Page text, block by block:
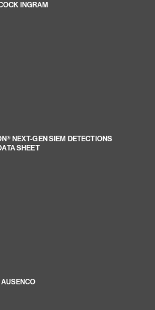
INGRAM
NEXT-GEN SIEM DETECTIONS
SHEET
AUSENCO